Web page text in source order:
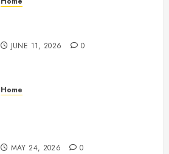
JUNE 11, 2026 0
Home
MAY 24, 2026 0